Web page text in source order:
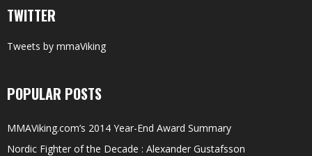
TWITTER
Tweets by mmaViking
POPULAR POSTS
MMAViking.com’s 2014 Year-End Award Summary
Nordic Fighter of the Decade : Alexander Gustafsson